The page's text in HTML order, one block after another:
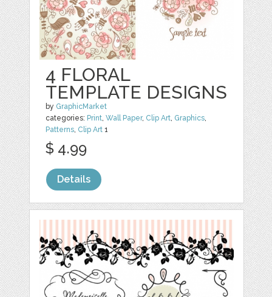
4 FLORAL
TEMPLATE DESIGNS
by GraphicMarket
categories: Print,Wall Paper, Clip Art, Graphics,
Patterns, Clip Art 1
$ 4.99
Details